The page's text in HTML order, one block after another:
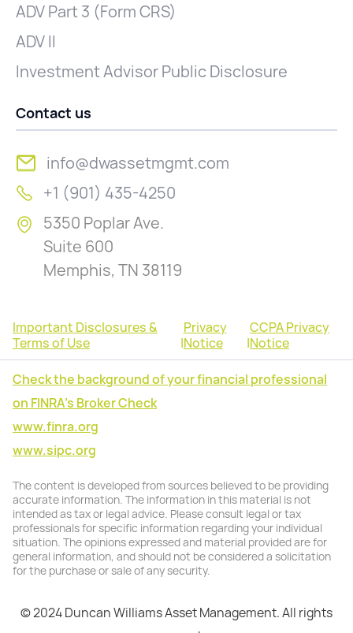
ADV Part 3 (Form CRS)
ADV II
Investment Advisor Public Disclosure
Contact us
info@dwassetmgmt.com
+1 (901) 435-4250
5350 Poplar Ave.
Suite 600
Memphis, TN 38119
Important Disclosures &
Terms of Use
|
Privacy
Notice
|
CCPA Privacy
Notice
Check the background of your financial professional
on FINRA's Broker Check
www.finra.org
www.sipc.org
The content is developed from sources believed to be providing
accurate information. The information in this material is not
intended as tax or legal advice. Please consult legal or tax
professionals for specific information regarding your individual
situation. The opinions expressed and material provided are for
general information, and should not be considered a solicitation
for the purchase or sale of any security.
© 2024 Duncan Williams Asset Management. All rights